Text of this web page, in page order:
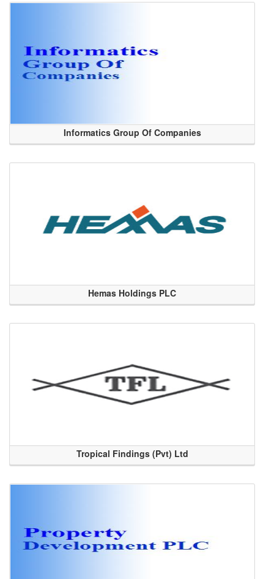
Informatics Group Of Companies
Hemas Holdings PLC
Tropical Findings (Pvt) Ltd